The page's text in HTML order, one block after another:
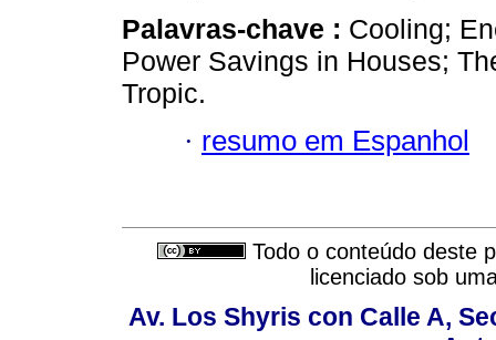
Palavras-chave : Cooling;
Power Savings in Houses;
Tropic.
· resumo em Espanhol
Todo o conteúdo deste
licenciado sob
Av. Los Shyris con Calle A,